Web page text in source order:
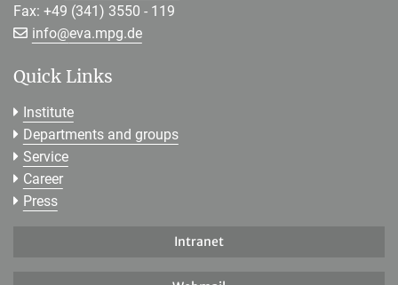
Fax: +49 (341) 3550 - 119
info@[>>> Please remove the text! <<<]
eva.mpg.de
Quick Links
Institute
Departments and groups
Service
Career
Press
Intranet